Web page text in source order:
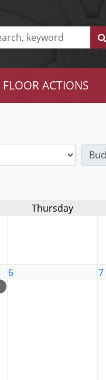
FLOOR ACTIONS
Thursday
6 7